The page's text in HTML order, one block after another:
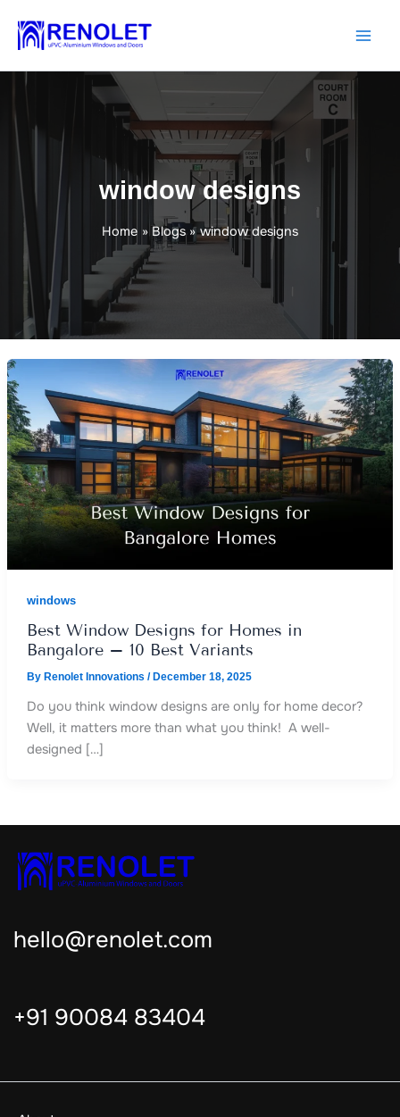
content
window designs
Home Blogs window designs
windows
Best Window Designs for Homes in
Bangalore – 10 Best Variants
By Renolet Innovations / December 18, 2025
Do you think window designs are only for home decor?
Well, it matters more than what you think! A well-
designed […]
hello@renolet.com
+91 90084 83404